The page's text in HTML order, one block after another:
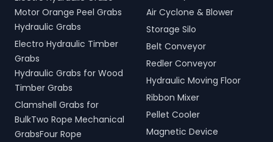
Motor Orange Peel Grabs
Hydraulic Grabs
Electro Hydraulic Timber
Grabs
Hydraulic Grabs for Wood
Timber Grabs
Clamshell Grabs for
BulkTwo Rope Mechanical
GrabsFour Rope
Air Cyclone & Blower
Storage Silo
Belt Conveyor
Redler Conveyor
Hydraulic Moving Floor
Ribbon Mixer
Pellet Cooler
Magnetic Device